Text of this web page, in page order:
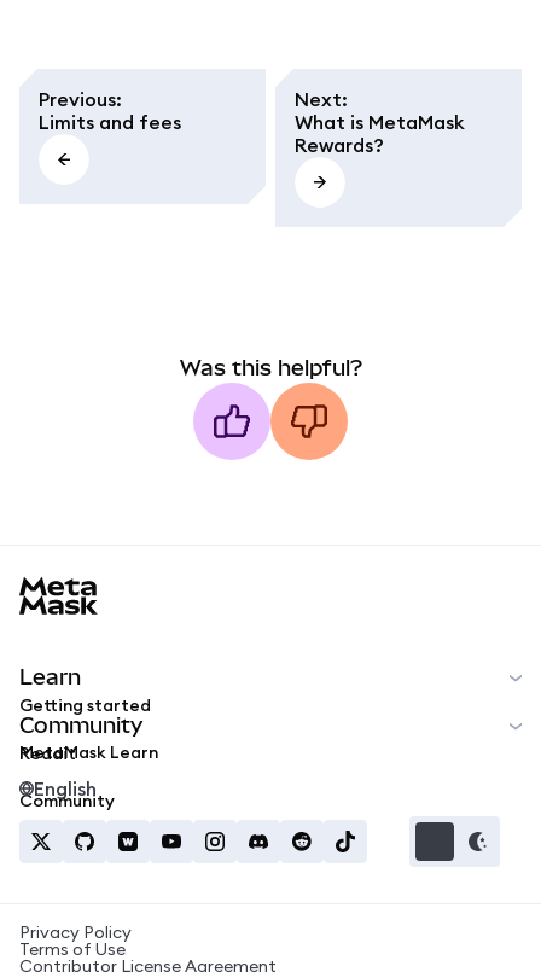
Previous:
Limits and fees
Next:
What is MetaMask
Rewards?
Was this helpful?
Learn
Getting started
MetaMask Learn
Community
Reddit
Community
English
Privacy Policy
Terms of Use
Contributor License Agreement